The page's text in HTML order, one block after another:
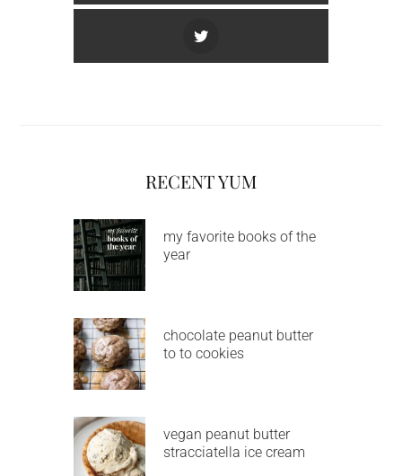
RECENT YUM
my favorite books of the
year
chocolate peanut butter
to to cookies
vegan peanut butter
stracciatella ice cream